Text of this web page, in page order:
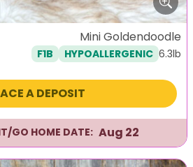
Mini Goldendoodle
F1B HYPOALLERGENIC 6.3lb
A DEPOSIT
GO HOME DATE: Aug 22